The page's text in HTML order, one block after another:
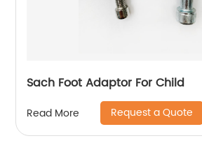
Sach Foot Adaptor For Child
Read More Request a Quote